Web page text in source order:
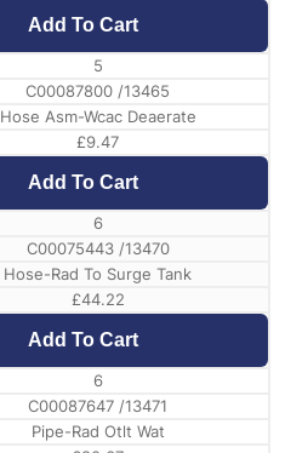
Add To Cart
5
C00087800 /13465
Hose Asm-Wcac Deaerate
£9.47
Add To Cart
6
C00075443 /13470
Hose-Rad To Surge Tank
£44.22
Add To Cart
6
C00087647 /13471
Pipe-Rad Otlt Wat